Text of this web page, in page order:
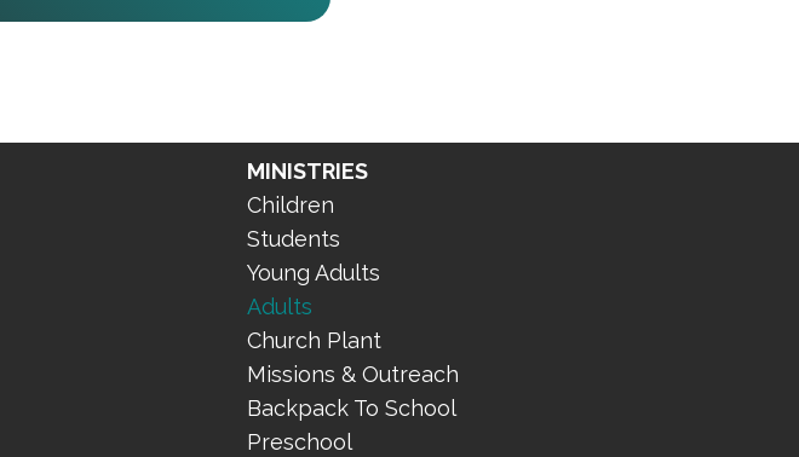
MINISTRIES
Children
Students
Young Adults
Adults
Church Plant
Missions & Outreach
Backpack To School
Preschool